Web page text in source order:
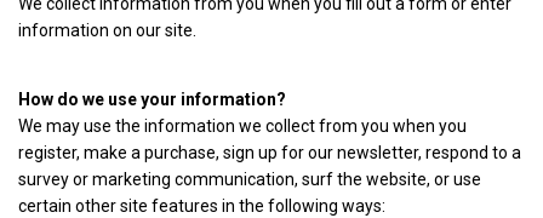
information on our site.
How do we use your information?
We may use the information we collect from you when you
register, make a purchase, sign up for our newsletter, respond to a
survey or marketing communication, surf the website, or use
certain other site features in the following ways: